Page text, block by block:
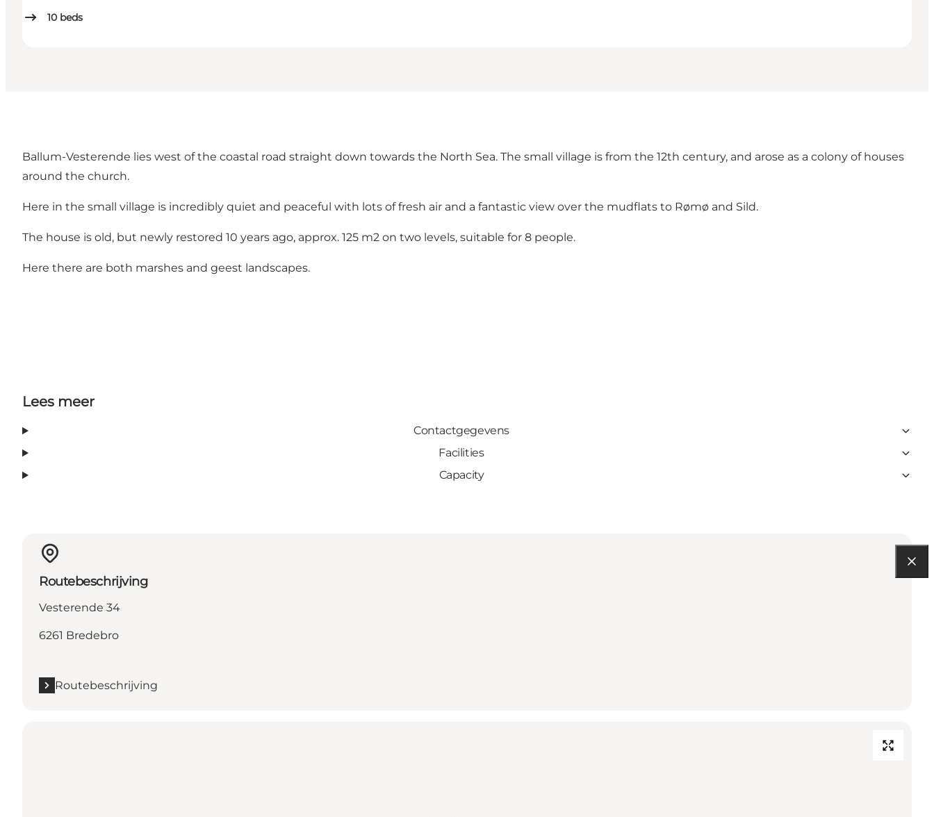
10 beds
Ballum-Vesterende lies west of the coastal road straight down towards the North Sea. The small village is from the 12th century, and arose as a colony of houses
around the church.
Here in the small village is incredibly quiet and peaceful with lots of fresh air and a fantastic view over the mudflats to Rømø and Sild.
The house is old, but newly restored 10 years ago, approx. 125 m2 on two levels, suitable for 8 people.
Here there are both marshes and geest landscapes.
Lees meer
Contactgegevens
Facilities
Capacity
Routebeschrijving
Vesterende 34
6261 Bredebro
Routebeschrijving